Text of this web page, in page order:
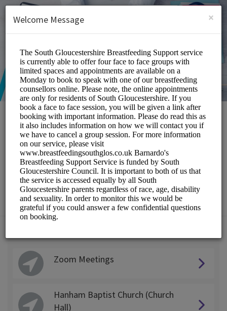
SIGN UP
South Gloucestershire
Breastfeeding Peer
Support Service
Medical/Breastfeeding
Zoom Meetings
Hanham Baptist Church (Church
Hall)
×
Welcome Message